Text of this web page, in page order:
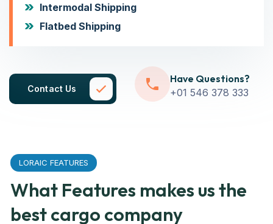
Intermodal Shipping
Flatbed Shipping
Contact Us
Have Questions?
+01 546 378 333
LORAIC FEATURES
What Features makes us the
best cargo company